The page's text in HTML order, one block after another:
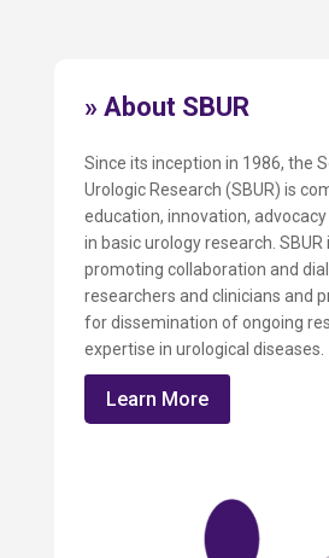
» About SBUR
Since its inception in 1986, the
Urologic Research (SBUR) is
education, innovation,
in basic urology research.
promoting collaboration and
researchers and clinicians and
for dissemination of ongoing
expertise in urological diseases.
Learn More